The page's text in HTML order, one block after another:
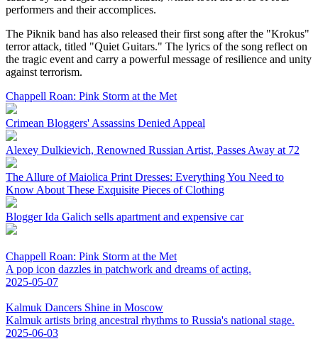
performers and their accomplices.
The Piknik band has also released their first song after the "Krokus"
terror attack, titled "Quiet Guitars." The lyrics of the song reflect on
the tragic event and carry a powerful message of resilience and unity
against terrorism.
Chappell Roan: Pink Storm at the Met
Crimean Bloggers' Assassins Denied Appeal
Alexey Dulkievich, Renowned Russian Artist, Passes Away at 72
The Allure of Maiolica Print Dresses: Everything You Need to
Know About These Exquisite Pieces of Clothing
Blogger Ida Galich sells apartment and expensive car
Chappell Roan: Pink Storm at the Met
A pop icon dazzles in patchwork and dreams of acting.
2025-05-07
Kalmuk Dancers Shine in Moscow
Kalmuk artists bring ancestral rhythms to Russia's national stage.
2025-06-03